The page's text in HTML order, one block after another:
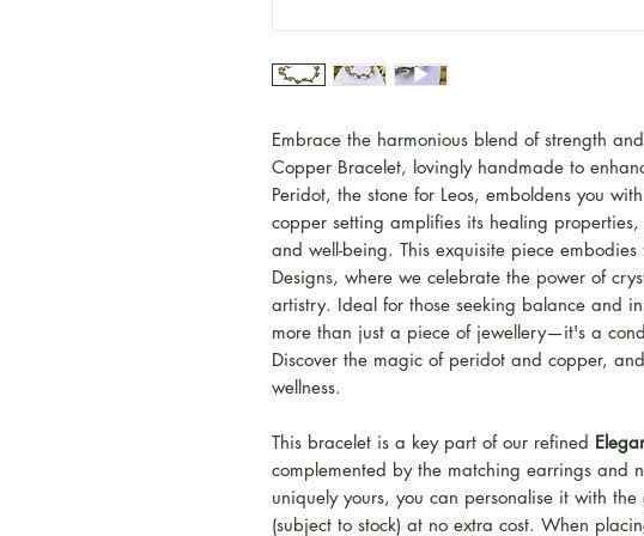
Embrace the harmonious blend of strength
Copper Bracelet, lovingly handmade to
Peridot, the stone for Leos, emboldens you
copper setting amplifies its healing
and well-being. This exquisite piece embodies
Designs, where we celebrate the power of
artistry. Ideal for those seeking balance and
more than just a piece of jewellery—it's a
Discover the magic of peridot and copper,
wellness.
This bracelet is a key part of our refined
complemented by the matching earrings and
uniquely yours, you can personalise it with the
(subject to stock) at no extra cost. When